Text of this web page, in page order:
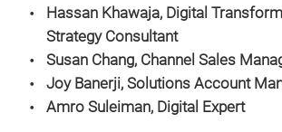
Hassan Khawaja, Digital
Strategy Consultant
Susan Chang, Channel Sales
Joy Banerji, Solutions Account
Amro Suleiman, Digital Expert